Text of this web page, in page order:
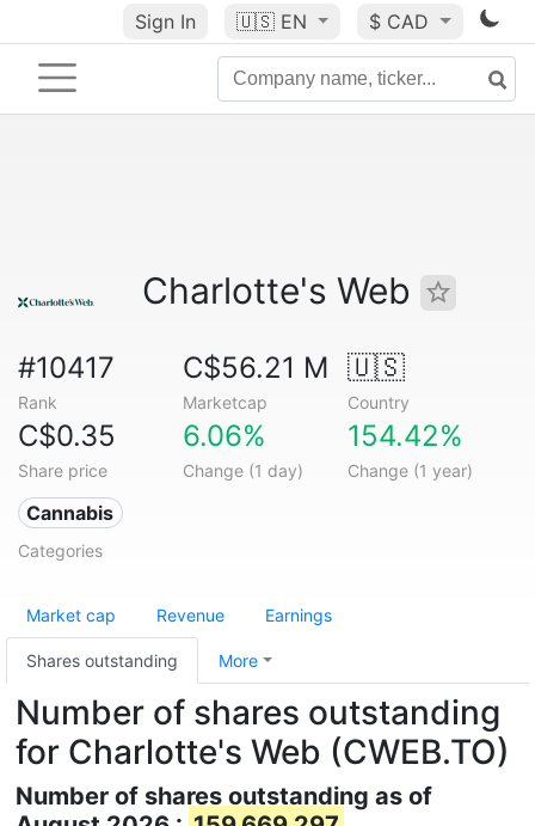
Sign In 🇺🇸 EN $ CAD
Charlotte's Web
#10417
Rank
C$56.21 M
Marketcap
🇺🇸
Country
C$0.35
Share price
6.06%
Change (1 day)
154.42%
Change (1 year)
Cannabis
Categories
Market cap Revenue Earnings
Shares outstanding More
Number of shares outstanding
for Charlotte's Web (CWEB.TO)
Number of shares outstanding as of